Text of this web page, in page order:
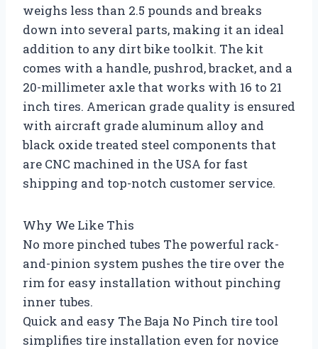
weighs less than 2.5 pounds and breaks
down into several parts, making it an ideal
addition to any dirt bike toolkit. The kit
comes with a handle, pushrod, bracket, and a
20-millimeter axle that works with 16 to 21
inch tires. American grade quality is ensured
with aircraft grade aluminum alloy and
black oxide treated steel components that
are CNC machined in the USA for fast
shipping and top-notch customer service.
Why We Like This
No more pinched tubes The powerful rack-
and-pinion system pushes the tire over the
rim for easy installation without pinching
inner tubes.
Quick and easy The Baja No Pinch tire tool
simplifies tire installation even for novice